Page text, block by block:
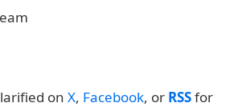
on X, Facebook, or RSSfor